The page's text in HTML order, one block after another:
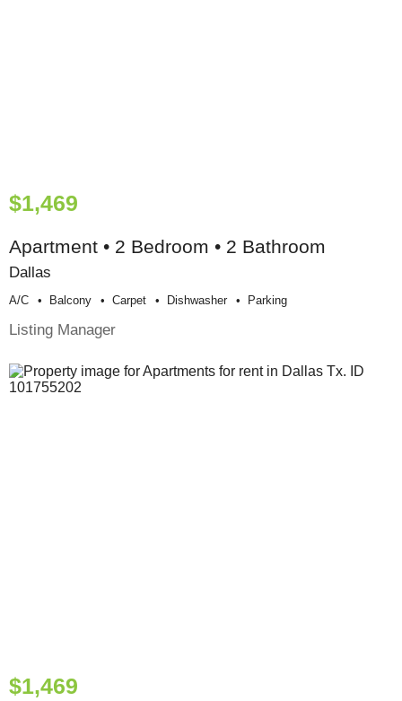
$1,469
Apartment • 2 Bedroom • 2 Bathroom
Dallas
A/c Balcony Carpet Dishwasher Parking
Listing Manager
$1,469